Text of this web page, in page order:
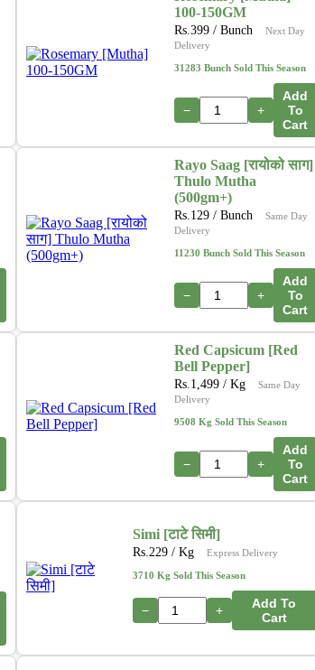
100-150GM
Rs. 399 / Bunch
Next Day
Delivery
31283 Bunch Sold This Season
− +
Add
To
Cart
Rayo Saag [रायोको साग]
Thulo Mutha
(500gm+)
Rs. 129 / Bunch
Same Day
Delivery
11230 Bunch Sold This Season
− +
Add
To
Cart
Red Capsicum [Red
Bell Pepper]
Rs. 1,499 / Kg
Same Day
Delivery
9508 Kg Sold This Season
− +
Add
To
Cart
Simi [टाटे सिमी]
Rs. 229/ Kg Express Delivery
3710 Kg Sold This Season
− +
Add To
Cart